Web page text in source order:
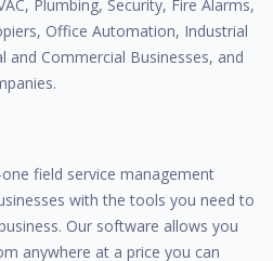
Plumbing, Security, Fire Alarms,
Office Automation, Industrial
and Commercial Businesses, and
field service management
with the tools you need to
Our software allows you
anywhere at a price you can